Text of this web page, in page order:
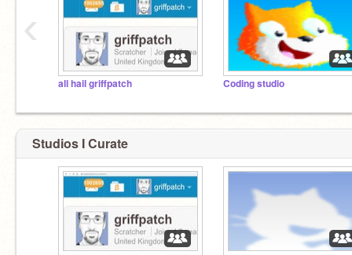
all hail griffpatch Coding studio
‹
Studios I Curate